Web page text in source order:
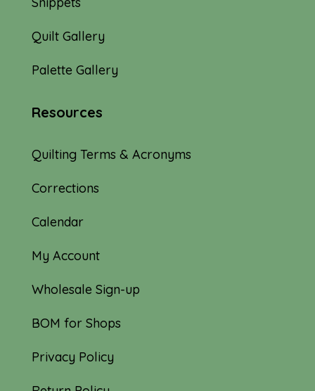
Quilt Gallery
Palette Gallery
Resources
Quilting Terms & Acronyms
Corrections
Calendar
My Account
Wholesale Sign-up
BOM for Shops
Privacy Policy